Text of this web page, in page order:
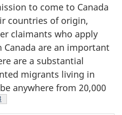
to come to Canada
countries of origin,
claimants who apply
are an important
are a substantial
migrants living in
anywhere from 20,000